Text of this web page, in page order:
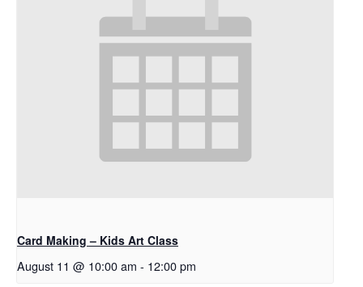
Card Making – Kids Art Class
August 11 @ 10:00 am - 12:00 pm